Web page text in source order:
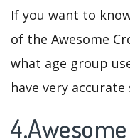
If you want to
of the Awesome
what age group
have very